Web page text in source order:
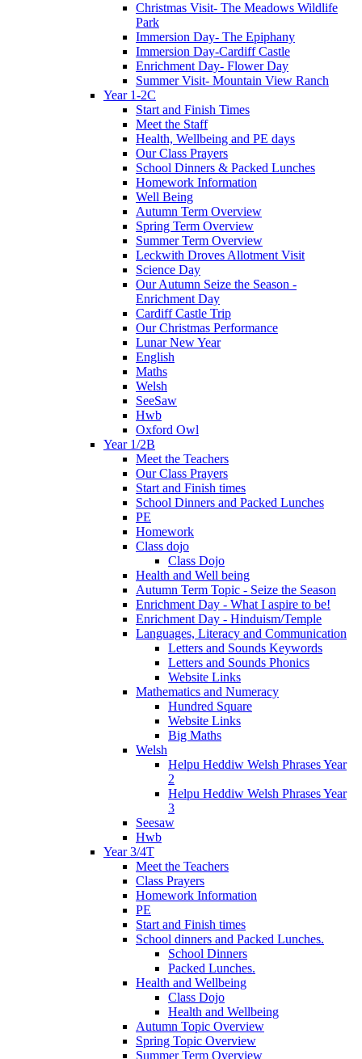
Christmas Visit- The Meadows Wildlife
Park
Immersion Day- The Epiphany
Immersion Day-Cardiff Castle
Enrichment Day- Flower Day
Summer Visit- Mountain View Ranch
Year 1-2C
Start and Finish Times
Meet the Staff
Health, Wellbeing and PE days
Our Class Prayers
School Dinners & Packed Lunches
Homework Information
Well Being
Autumn Term Overview
Spring Term Overview
Summer Term Overview
Leckwith Droves Allotment Visit
Science Day
Our Autumn Seize the Season -
Enrichment Day
Cardiff Castle Trip
Our Christmas Performance
Lunar New Year
English
Maths
Welsh
SeeSaw
Hwb
Oxford Owl
Year 1/2B
Meet the Teachers
Our Class Prayers
Start and Finish times
School Dinners and Packed Lunches
PE
Homework
Class dojo
Class Dojo
Health and Well being
Autumn Term Topic - Seize the Season
Enrichment Day - What I aspire to be!
Enrichment Day - Hinduism/Temple
Languages, Literacy and Communication
Letters and Sounds Keywords
Letters and Sounds Phonics
Website Links
Mathematics and Numeracy
Hundred Square
Website Links
Big Maths
Welsh
Helpu Heddiw Welsh Phrases Year
2
Helpu Heddiw Welsh Phrases Year
3
Seesaw
Hwb
Year 3/4T
Meet the Teachers
Class Prayers
Homework Information
PE
Start and Finish times
School dinners and Packed Lunches.
School Dinners
Packed Lunches.
Health and Wellbeing
Class Dojo
Health and Wellbeing
Autumn Topic Overview
Spring Topic Overview
Summer Term Overview